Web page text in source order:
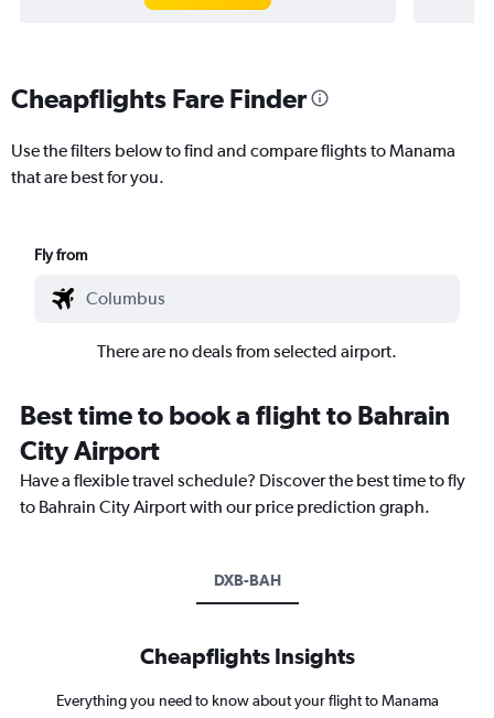
Cheapflights Fare Finder
Use the filters below to find and compare flights to Manama
that are best for you.
Fly from
There are no deals from selected airport.
Best time to book a flight to Bahrain
City Airport
Have a flexible travel schedule? Discover the best time to fly
to Bahrain City Airport with our price prediction graph.
DXB-BAH
Cheapflights Insights
Everything you need to know about your flight to Manama